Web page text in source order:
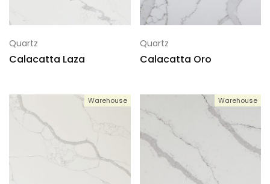
Quartz
Calacatta Laza
Quartz
Calacatta Oro
Warehouse Warehouse